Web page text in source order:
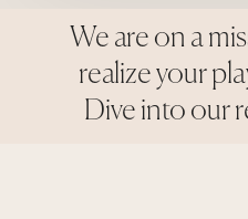
We are on a
realize your
Dive into our